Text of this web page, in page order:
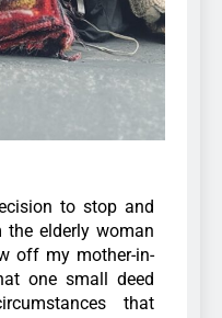
to stop and
elderly woman
off my mother-in-
one small deed
that